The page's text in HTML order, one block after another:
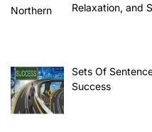
Relaxation, and
Sets Of
Success